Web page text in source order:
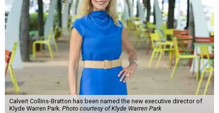
Calvert Collins-Bratton has been named the new executive director of
Klyde Warren Park. Photo courtesy of Klyde Warren Park